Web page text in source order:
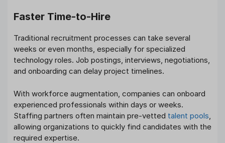
Faster Time-to-Hire
Traditional recruitment processes can take several
weeks or even months, especially for specialized
technology roles. Job postings, interviews, negotiations,
and onboarding can delay project timelines.
With workforce augmentation, companies can onboard
experienced professionals within days or weeks.
Staffing partners often maintain pre-vetted talent pools,
allowing organizations to quickly find candidates with the
required expertise.